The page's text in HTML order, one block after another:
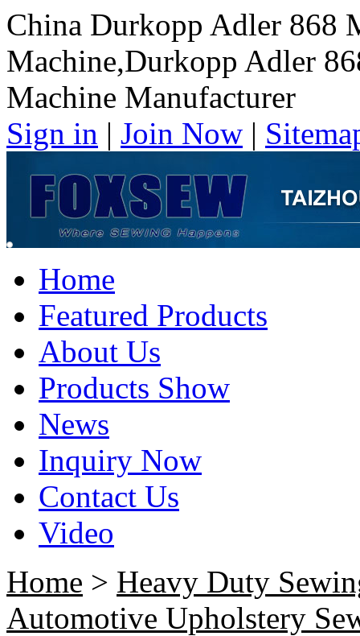
China Durkopp Adler 868
Machine,Durkopp Adler
Machine Manufacturer
Sign in | Join Now |
Home
Featured Products
About Us
Products Show
News
Inquiry Now
Contact Us
Video
Home > Heavy Duty
Automotive Upholstery